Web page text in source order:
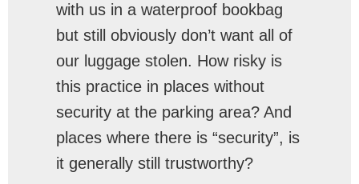
with us in a waterproof bookbag
but still obviously don’t want all of
our luggage stolen. How risky is
this practice in places without
security at the parking area? And
places where there is “security”, is
it generally still trustworthy?